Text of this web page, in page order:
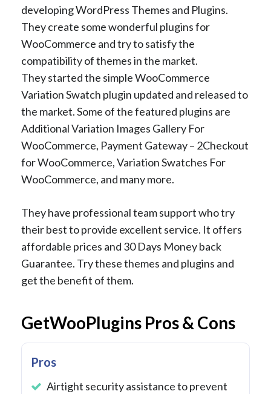
developing WordPress Themes and Plugins.
They create some wonderful plugins for
WooCommerce and try to satisfy the
compatibility of themes in the market.
They started the simple WooCommerce
Variation Swatch plugin updated and released to
the market. Some of the featured plugins are
Additional Variation Images Gallery For
WooCommerce, Payment Gateway – 2Checkout
for WooCommerce, Variation Swatches For
WooCommerce, and many more.
They have professional team support who try
their best to provide excellent service. It offers
affordable prices and 30 Days Money back
Guarantee. Try these themes and plugins and
get the benefit of them.
GetWooPlugins Pros & Cons
Pros
Airtight security assistance to prevent